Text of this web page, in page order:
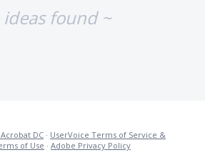
ideas found ~
DC · UserVoice Terms of Service &
of Use · Adobe Privacy Policy